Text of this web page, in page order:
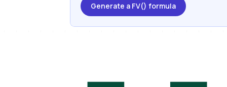
Generate a FV() formula